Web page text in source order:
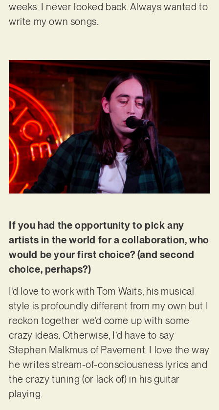
weeks. I never looked back. Always wanted to
write my own songs.
If you had the opportunity to pick any
artists in the world for a collaboration, who
would be your first choice? (and second
choice, perhaps?)
I’d love to work with Tom Waits, his musical
style is profoundly different from my own but I
reckon together we’d come up with some
crazy ideas. Otherwise, I’d have to say
Stephen Malkmus of Pavement. I love the way
he writes stream-of-consciousness lyrics and
the crazy tuning (or lack of) in his guitar
playing.